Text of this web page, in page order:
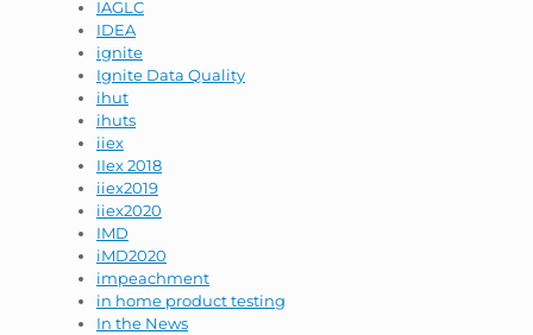
IAGLC
IDEA
ignite
Ignite Data Quality
ihut
ihuts
iiex
IIex 2018
iiex2019
iiex2020
IMD
iMD2020
impeachment
in home product testing
In the News